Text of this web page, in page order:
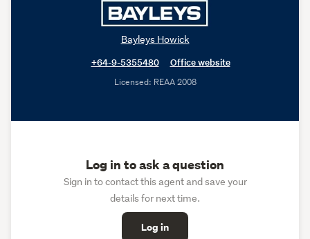
Bayleys Howick
+64-9-5355480
Office website
Licensed: REAA 2008
Log in to ask a question
Sign in to contact this agent and save your
details for next time.
Log in